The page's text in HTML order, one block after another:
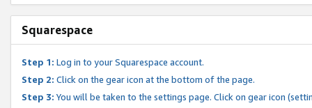
Squarespace
Step 1: Log in to your Squarespace account.
Step 2: Click on the gear icon at the bottom of the page.
Step 3: You will be taken to the settings page. Click on gear icon